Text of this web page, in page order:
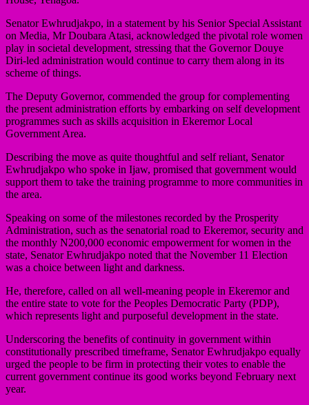
Senator Ewhrudjakpo, in a statement by his Senior Special Assistant
on Media, Mr Doubara Atasi, acknowledged the pivotal role women
play in societal development, stressing that the Governor Douye
Diri-led administration would continue to carry them along in its
scheme of things.
The Deputy Governor, commended the group for complementing
the present administration efforts by embarking on self development
programmes such as skills acquisition in Ekeremor Local
Government Area.
Describing the move as quite thoughtful and self reliant, Senator
Ewhrudjakpo who spoke in Ijaw, promised that government would
support them to take the training programme to more communities in
the area.
Speaking on some of the milestones recorded by the Prosperity
Administration, such as the senatorial road to Ekeremor, security and
the monthly N200,000 economic empowerment for women in the
state, Senator Ewhrudjakpo noted that the November 11 Election
was a choice between light and darkness.
He, therefore, called on all well-meaning people in Ekeremor and
the entire state to vote for the Peoples Democratic Party (PDP),
which represents light and purposeful development in the state.
Underscoring the benefits of continuity in government within
constitutionally prescribed timeframe, Senator Ewhrudjakpo equally
urged the people to be firm in protecting their votes to enable the
current government continue its good works beyond February next
year.